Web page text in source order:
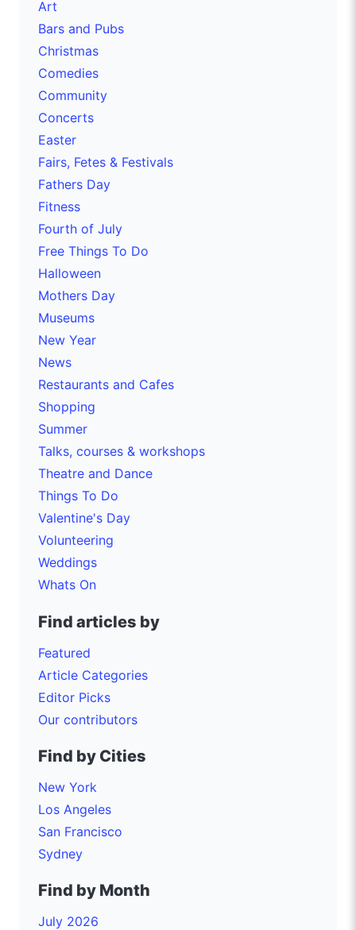
Art
Bars and Pubs
Christmas
Comedies
Community
Concerts
Easter
Fairs, Fetes & Festivals
Fathers Day
Fitness
Fourth of July
Free Things To Do
Halloween
Mothers Day
Museums
New Year
News
Restaurants and Cafes
Shopping
Summer
Talks, courses & workshops
Theatre and Dance
Things To Do
Valentine's Day
Volunteering
Weddings
Whats On
Find articles by
Featured
Article Categories
Editor Picks
Our contributors
Find by Cities
New York
Los Angeles
San Francisco
Sydney
Find by Month
July 2026